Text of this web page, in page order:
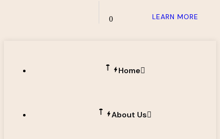
0 LEARN MORE
Home
About Us